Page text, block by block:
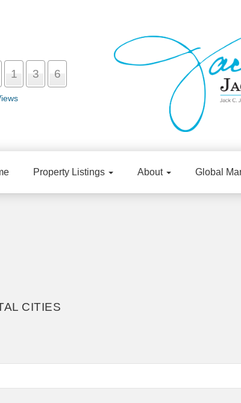
1 3 6
Property Listings About Global
CITIES